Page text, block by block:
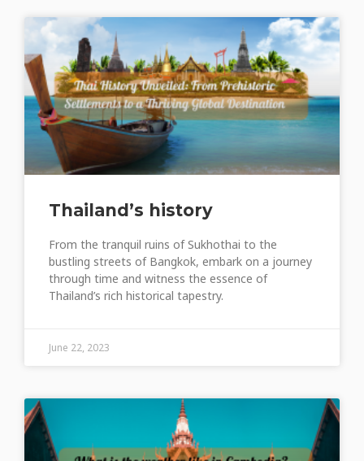
Thailand’s history
From the tranquil ruins of Sukhothai to the
bustling streets of Bangkok, embark on a journey
through time and witness the essence of
Thailand’s rich historical tapestry.
June 22, 2023